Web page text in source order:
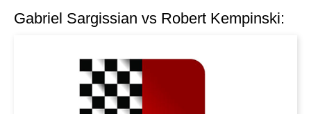
Gabriel Sargissian vs Robert Kempinski: